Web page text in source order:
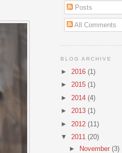
Posts
All Comments
BLOG ARCHIVE
► 2016 (1)
► 2015 (1)
► 2014 (4)
► 2013 (1)
► 2012 (11)
▼ 2011 (20)
► November (3)